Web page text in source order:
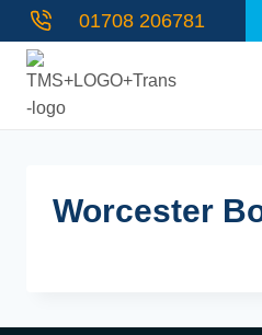
Skip
to
content
01708 206781
Worcester